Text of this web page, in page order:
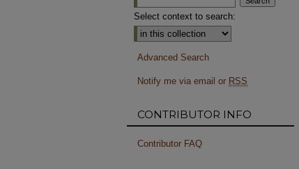
Select context to search:
Advanced Search
Notify me via email or RSS
CONTRIBUTOR INFO
Contributor FAQ